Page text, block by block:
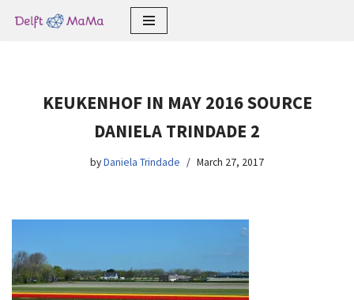
KEUKENHOF IN MAY 2016 SOURCE
DANIELA TRINDADE 2
byDaniela Trindade March 27, 2017